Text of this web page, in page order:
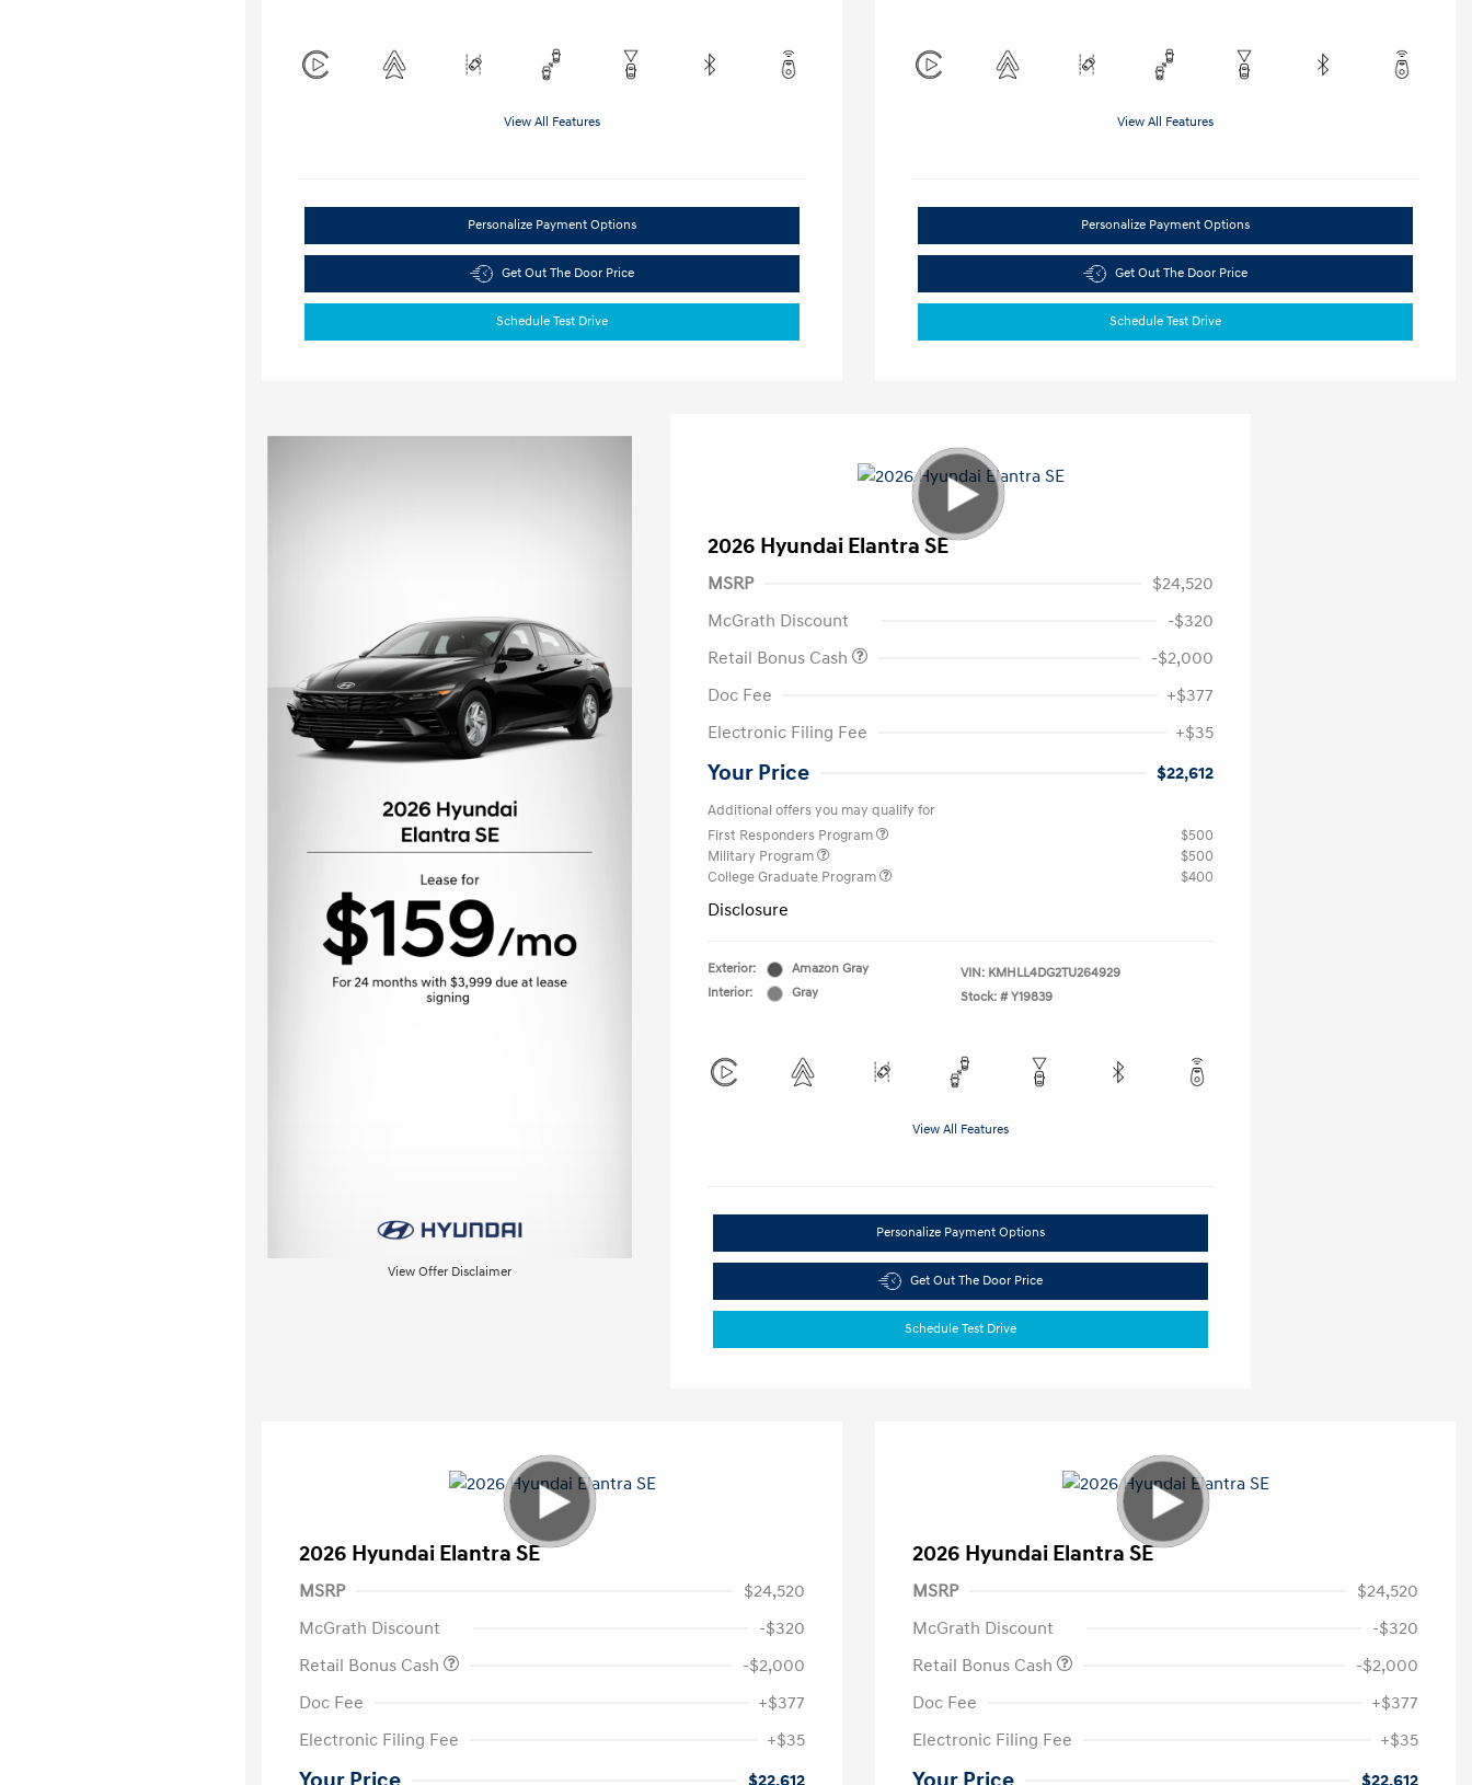
View All Features
Personalize Payment Options
Get Out The Door Price
Schedule Test Drive
View All Features
Personalize Payment Options
Get Out The Door Price
Schedule Test Drive
View Offer Disclaimer
2026 Hyundai Elantra SE
MSRP
$24,520
McGrath Discount
-$320
Retail Bonus Cash
-$2,000
Doc Fee
+$377
Electronic Filing Fee
+$35
Your Price $22,612
Additional offers you may qualify for
First Responders Program
$500
Military Program
$500
College Graduate Program
$400
Disclosure
Exterior:
Amazon Gray
Interior:
Gray
VIN: KMHLL4DG2TU264929
Stock: # Y19839
View All Features
Personalize Payment Options
Get Out The Door Price
Schedule Test Drive
2026 Hyundai Elantra SE
MSRP
$24,520
McGrath Discount
-$320
Retail Bonus Cash
-$2,000
Doc Fee
+$377
Electronic Filing Fee
+$35
$22,612
2026 Hyundai Elantra SE
MSRP
$24,520
McGrath Discount
-$320
Retail Bonus Cash
-$2,000
Doc Fee
+$377
Electronic Filing Fee
+$35
$22,612